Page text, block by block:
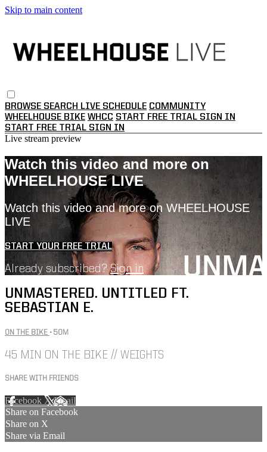
Skip to main content
BROWSE SEARCH LIVE SCHEDULE COMMUNITY
WHEELHOUSE BIKE WHCC START FREE TRIAL SIGN IN
START FREE TRIAL SIGN IN
Live stream preview
Watch this video and more on
WHEELHOUSE LIVE
Watch this video and more on WHEELHOUSE
LIVE
START YOUR FREE TRIAL
Already subscribed?Sign in
UNMASTERED. UNTITLED FT.
SEBASTIAN E.
ON THE BIKE • 50M
45 MIN ON THE BIKE // WEIGHTS
SHARE WITH FRIENDS
Facebook XEmail
Share on Facebook
Share on X
Share via Email